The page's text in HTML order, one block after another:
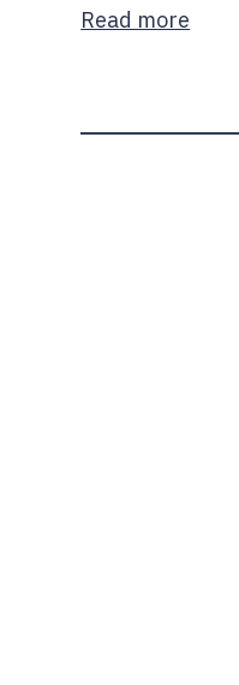
Read more